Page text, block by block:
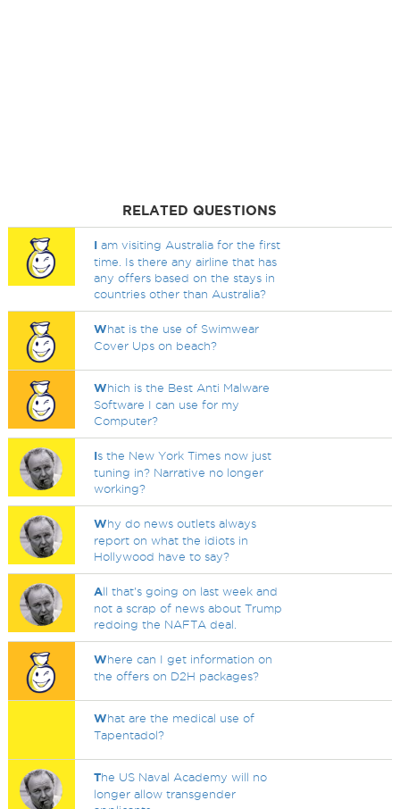
RELATED QUESTIONS
I am visiting Australia for the first
time. Is there any airline that has
any offers based on the stays in
countries other than Australia?
What is the use of Swimwear
Cover Ups on beach?
Which is the Best Anti Malware
Software I can use for my
Computer?
Is the New York Times now just
tuning in? Narrative no longer
working?
Why do news outlets always
report on what the idiots in
Hollywood have to say?
All that's going on last week and
not a scrap of news about Trump
redoing the NAFTA deal.
Where can I get information on
the offers on D2H packages?
What are the medical use of
Tapentadol?
The US Naval Academy will no
longer allow transgender